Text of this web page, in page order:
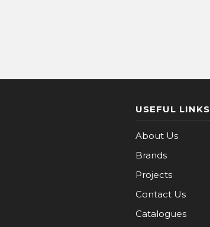
USEFUL LINKS
About Us
Brands
Projects
Contact Us
Catalogues